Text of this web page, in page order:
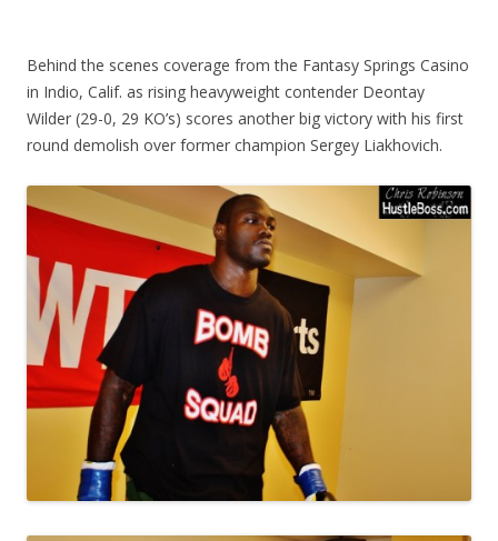
Behind the scenes coverage from the Fantasy Springs Casino
in Indio, Calif. as rising heavyweight contender Deontay
Wilder (29-0, 29 KO’s) scores another big victory with his first
round demolish over former champion Sergey Liakhovich.